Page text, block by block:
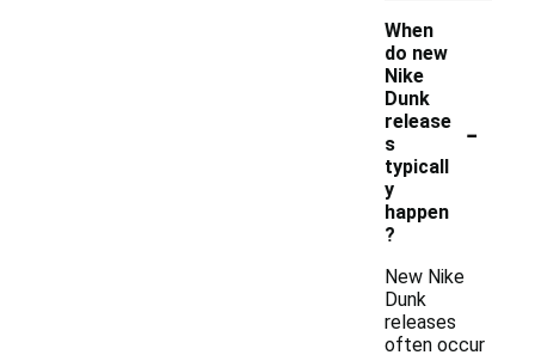
When
do new
Nike
Dunk
release
s
typicall
y
happen
?
-
New Nike
Dunk
releases
often occur